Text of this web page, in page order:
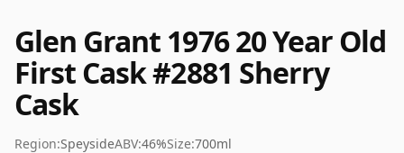
Glen Grant 1976 20 Year Old
First Cask #2881 Sherry
Cask
Region:SpeysideABV:46%Size:700ml